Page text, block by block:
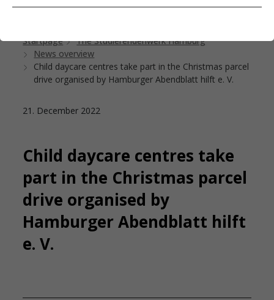
Startpage
The Studierendenwerk Hamburg
News overview
Child daycare centres take part in the Christmas parcel
drive organised by Hamburger Abendblatt hilft e. V.
21. December 2022
Child daycare centres take
part in the Christmas parcel
drive organised by
Hamburger Abendblatt hilft
e. V.